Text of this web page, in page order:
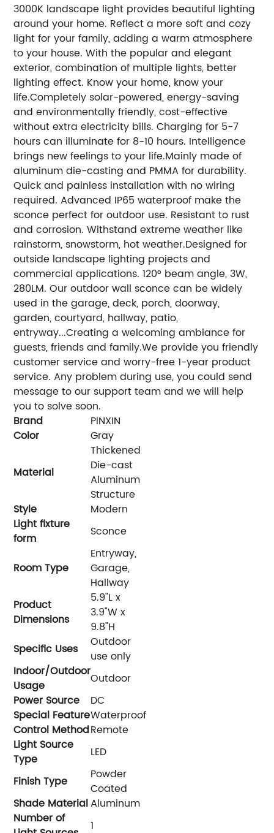
3000K landscape light provides beautiful lighting
around your home. Reflect a more soft and cozy
light for your family, adding a warm atmosphere
to your house. With the popular and elegant
exterior, combination of multiple lights, better
lighting effect. Know your home, know your
life.Completely solar-powered, energy-saving
and environmentally friendly, cost-effective
without extra electricity bills. Charging for 5-7
hours can illuminate for 8-10 hours. Intelligence
brings new feelings to your life.Mainly made of
aluminum die-casting and PMMA for durability.
Quick and painless installation with no wiring
required. Advanced IP65 waterproof make the
sconce perfect for outdoor use. Resistant to rust
and corrosion. Withstand extreme weather like
rainstorm, snowstorm, hot weather.Designed for
outside landscape lighting projects and
commercial applications. 120° beam angle, 3W,
280LM. Our outdoor wall sconce can be widely
used in the garage, deck, porch, doorway,
garden, courtyard, hallway, patio,
entryway...Creating a welcoming ambiance for
guests, friends and family.We provide you friendly
customer service and worry-free 1-year product
service. Any problem during use, you could send
message to our support team and we will help
you to solve soon.
Brand
PINXIN
Color
‎Gray
Material
‎Thickened
Die-cast
Aluminum
Structure
Style
‎Modern
Light fixture
form
‎Sconce
Room Type
‎Entryway,
Garage,
Hallway
Product
Dimensions
‎5.9"L x
3.9"W x
9.8"H
Specific Uses
‎Outdoor
use only
Indoor/Outdoor
Usage
‎Outdoor
Power Source
‎DC
Special Feature‎Waterproof
Control Method‎Remote
Light Source
Type
‎LED
Finish Type
‎Powder
Coated
Shade Material‎Aluminum
Number of
‎1